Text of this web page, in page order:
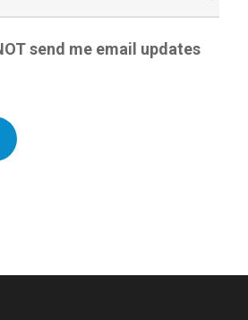
send me email updates